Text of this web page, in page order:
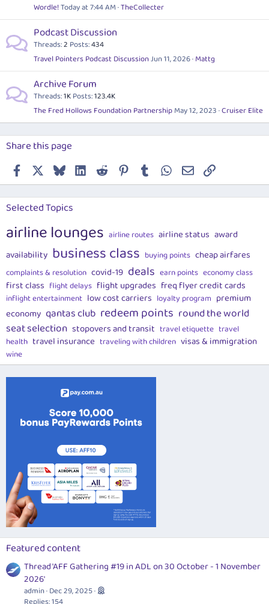
Wordle!Today at 7:44 AM TheCollecter
Podcast Discussion
Threads 2 Posts 434
Travel Pointers Podcast DiscussionJun 11, 2026 Mattg
Archive Forum
Threads 1KPosts 123.4K
The Fred Hollows Foundation PartnershipMay 12, 2023 Cruiser Elite
Share this page
Facebook Bluesky LinkedInReddit Pinterest
Tumblr WhatsApp
EmailLink
Selected Topics
airline lounges airline routes airline status award
availability business class buying points cheap airfares
complaints & resolution covid-19 deals earn points economy class
first class flight delays flight upgrades freq flyer credit cards
inflight entertainment low cost carriers loyalty program premium
economy qantas club redeem points round the world
seat selection stopovers and transit travel etiquette travel
health travel insurance traveling with children visas & immigration
wine
Featured content
Thread 'AFF Gathering #19 in ADL on 30 October - 1 November
2026'
admin Dec 29, 2025